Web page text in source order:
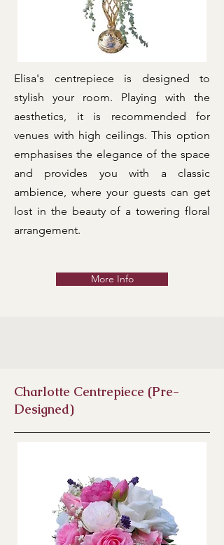
Elisa's centrepiece is designed to
stylish your room. Playing with the
aesthetics, it is recommended for
venues with high ceilings. This option
emphasises the elegance of the space
and provides you with a classic
ambience, where your guests can get
lost in the beauty of a towering floral
arrangement.
More Info
Charlotte Centrepiece (Pre-
Designed)